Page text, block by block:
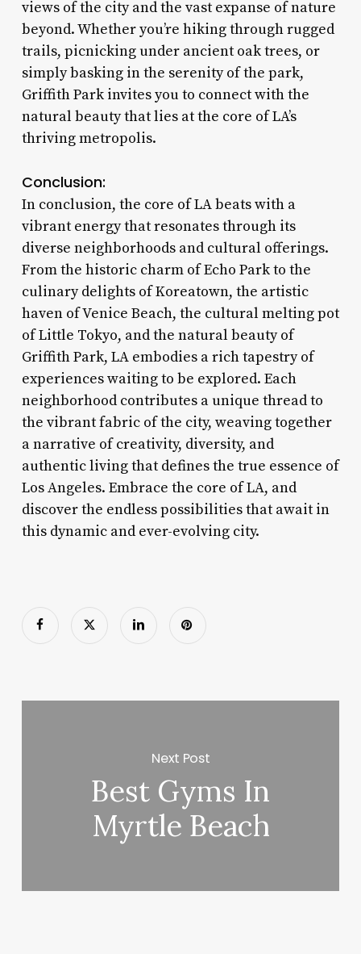
views of the city and the vast expanse of nature
beyond. Whether you’re hiking through rugged
trails, picnicking under ancient oak trees, or
simply basking in the serenity of the park,
Griffith Park invites you to connect with the
natural beauty that lies at the core of LA’s
thriving metropolis.
Conclusion:
In conclusion, the core of LA beats with a
vibrant energy that resonates through its
diverse neighborhoods and cultural offerings.
From the historic charm of Echo Park to the
culinary delights of Koreatown, the artistic
haven of Venice Beach, the cultural melting pot
of Little Tokyo, and the natural beauty of
Griffith Park, LA embodies a rich tapestry of
experiences waiting to be explored. Each
neighborhood contributes a unique thread to
the vibrant fabric of the city, weaving together
a narrative of creativity, diversity, and
authentic living that defines the true essence of
Los Angeles. Embrace the core of LA, and
discover the endless possibilities that await in
this dynamic and ever-evolving city.
Next Post
Best Gyms In
Myrtle Beach